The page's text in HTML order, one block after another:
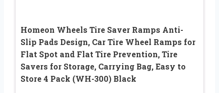
Homeon Wheels Tire Saver Ramps Anti-
Slip Pads Design, Car Tire Wheel Ramps for
Flat Spot and Flat Tire Prevention, Tire
Savers for Storage, Carrying Bag, Easy to
Store 4 Pack (WH-300) Black